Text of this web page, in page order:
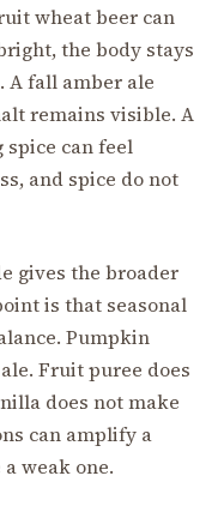
wheat beer can
the body stays
A fall amber ale
remains visible. A
can feel
and spice do not
gives the broader
is that seasonal
Pumpkin
Fruit puree does
does not make
can amplify a
weak one.